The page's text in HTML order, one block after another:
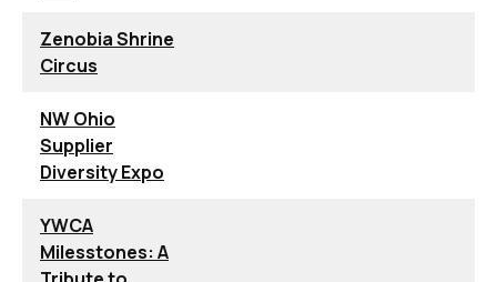
Zenobia Shrine
Circus
NW Ohio
Supplier
Diversity Expo
YWCA
Milesstones: A